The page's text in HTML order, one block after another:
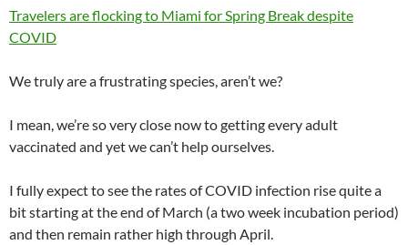
Travelers are flocking to Miami for Spring Break despite
COVID
We truly are a frustrating species, aren’t we?
I mean, we’re so very close now to getting every adult
vaccinated and yet we can’t help ourselves.
I fully expect to see the rates of COVID infection rise quite a
bit starting at the end of March (a two week incubation period)
and then remain rather high through April.